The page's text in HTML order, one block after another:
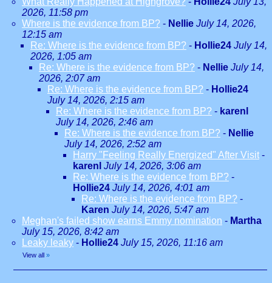
2026, 11:58 pm
Where is the evidence from BP? - Nellie July 14, 2026,
12:15 am
Re: Where is the evidence from BP? - Hollie24 July 14,
2026, 1:05 am
Re: Where is the evidence from BP? - Nellie July 14,
2026, 2:07 am
Re: Where is the evidence from BP? - Hollie24
July 14, 2026, 2:15 am
Re: Where is the evidence from BP? - karenl
July 14, 2026, 2:46 am
Re: Where is the evidence from BP? - Nellie
July 14, 2026, 2:52 am
Harry "Feeling Really Energized" After Visit -
karenl July 14, 2026, 3:06 am
Re: Where is the evidence from BP? -
Hollie24 July 14, 2026, 4:01 am
Re: Where is the evidence from BP? -
Karen July 14, 2026, 5:47 am
Meghan's failed show earns Emmy nomination - Martha
July 15, 2026, 8:42 am
Leaky leaky - Hollie24 July 15, 2026, 11:16 am
View all »